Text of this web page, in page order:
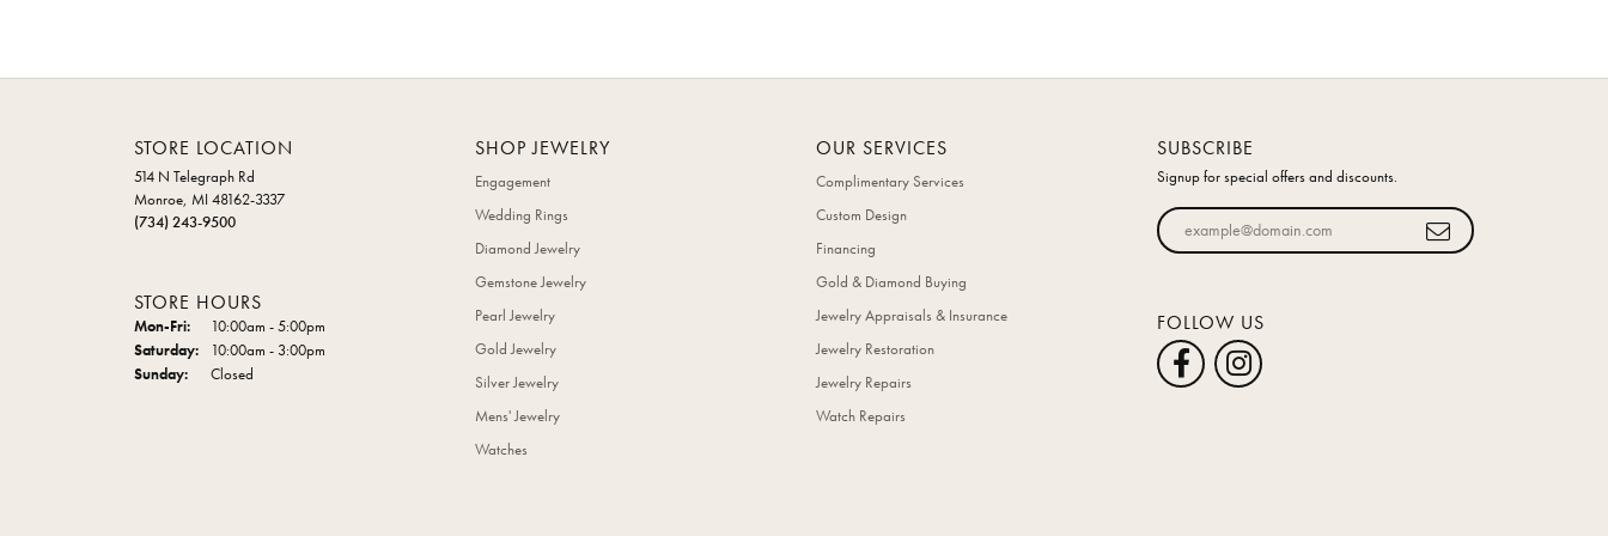
STORE LOCATION
514 N Telegraph Rd
Monroe, MI 48162-3337
(734) 243-9500
STORE HOURS
Mon-Fri:Monday - Friday:
10:00am - 5:00pm
Saturday:
10:00am - 3:00pm
Sunday:
Closed
SHOP JEWELRY
Engagement
Wedding Rings
Diamond Jewelry
Gemstone Jewelry
Pearl Jewelry
Gold Jewelry
Silver Jewelry
Mens' Jewelry
Watches
OUR SERVICES
Complimentary Services
Custom Design
Financing
Gold & Diamond Buying
Jewelry Appraisals & Insurance
Jewelry Restoration
Jewelry Repairs
Watch Repairs
SUBSCRIBE
Signup for special offers and discounts.
Enter your email address
FOLLOW US